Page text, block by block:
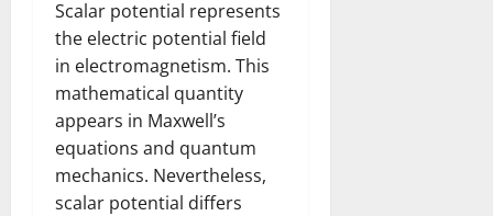
Scalar potential represents
the electric potential field
in electromagnetism. This
mathematical quantity
appears in Maxwell’s
equations and quantum
mechanics. Nevertheless,
scalar potential differs